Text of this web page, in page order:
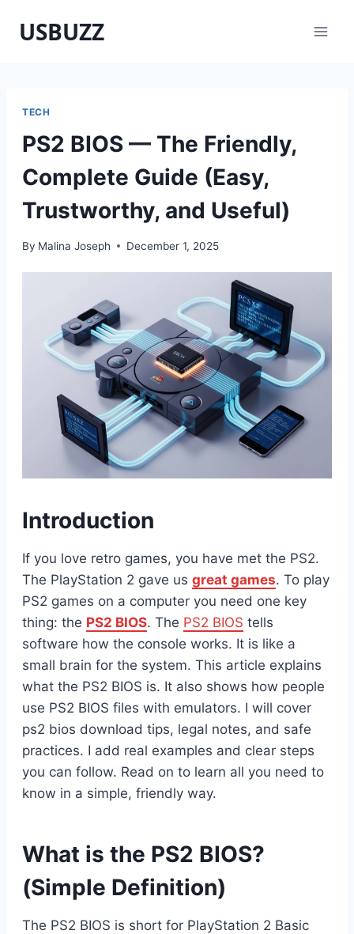
USBUZZ
TECH
PS2 BIOS — The Friendly,
Complete Guide (Easy,
Trustworthy, and Useful)
By Malina Joseph December 1, 2025
Introduction
If you love retro games, you have met the PS2.
The PlayStation 2 gave us great games. To play
PS2 games on a computer you need one key
thing: the PS2 BIOS. The PS2 BIOS tells
software how the console works. It is like a
small brain for the system. This article explains
what the PS2 BIOS is. It also shows how people
use PS2 BIOS files with emulators. I will cover
ps2 bios download tips, legal notes, and safe
practices. I add real examples and clear steps
you can follow. Read on to learn all you need to
know in a simple, friendly way.
What is the PS2 BIOS?
(Simple Definition)
The PS2 BIOS is short for PlayStation 2 Basic